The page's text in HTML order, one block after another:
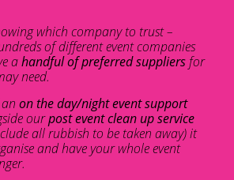
which company to trust –
of different event companies
ahandful of preferred suppliers for
need.
on the day/night event support
ourpost event clean up service
all rubbish to be taken away) it
and have your whole event